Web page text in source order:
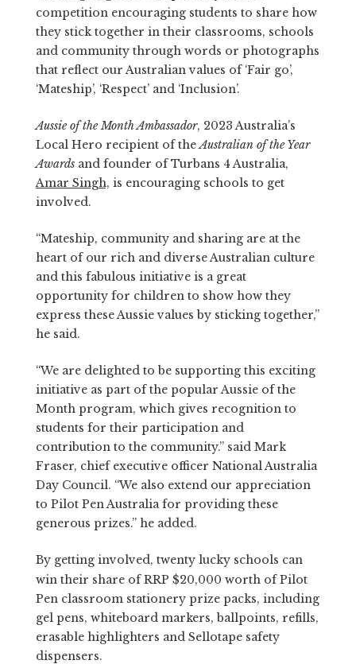
competition encouraging students to share how
they stick together in their classrooms, schools
and community through words or photographs
that reflect our Australian values of ‘Fair go’,
‘Mateship’, ‘Respect’ and ‘Inclusion’.
Aussie of the Month Ambassador, 2023 Australia’s
Local Hero recipient of theAustralian of the Year
Awardsand founder of Turbans 4 Australia,
Amar Singh, is encouraging schools to get
involved.
“Mateship, community and sharing are at the
heart of our rich and diverse Australian culture
and this fabulous initiative is a great
opportunity for children to show how they
express these Aussie values by sticking together,”
he said.
“We are delighted to be supporting this exciting
initiative as part of the popular Aussie of the
Month program, which gives recognition to
students for their participation and
contribution to the community.” said Mark
Fraser, chief executive officer National Australia
Day Council. “We also extend our appreciation
to Pilot Pen Australia for providing these
generous prizes.” he added.
By getting involved, twenty lucky schools can
win their share of RRP $20,000 worth of Pilot
Pen classroom stationery prize packs, including
gel pens, whiteboard markers, ballpoints, refills,
erasable highlighters and Sellotape safety
dispensers.